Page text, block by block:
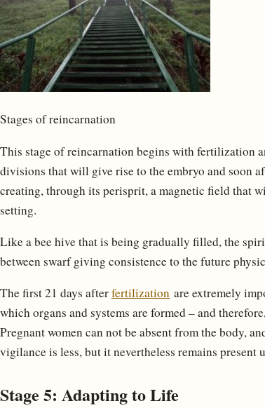
Stages of reincarnation
This stage of reincarnation begins with fertilization
divisions that will give rise to the embryo and soon
creating, through its perisprit, a magnetic field that
setting.
Like a bee hive that is being gradually filled, the
between swarf giving consistence to the future
The first 21 days afterfertilization are extremely
which organs and systems are formed – and
Pregnant women can not be absent from the body,
vigilance is less, but it nevertheless remains present
Stage 5: Adapting to Life